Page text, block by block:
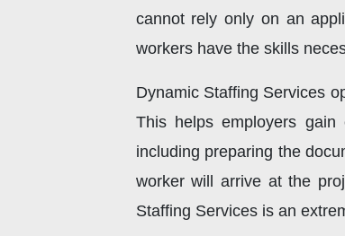
cannot rely only on an
workers have the skills
Dynamic Staffing Services
This helps employers
including preparing the
worker will arrive at the
Staffing Services is an